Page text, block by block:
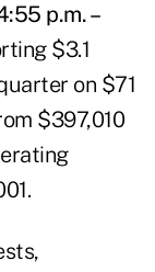
p.m. –
$3.1
on $71
$397,010